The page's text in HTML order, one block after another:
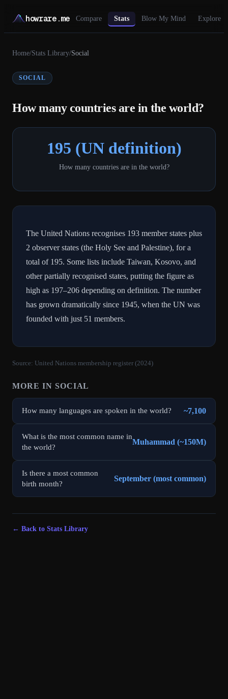
howrare.me Compare Stats Blow My Mind Explore
Home/Stats Library/Social
SOCIAL
How many countries are in the world?
195 (UN definition)
How many countries are in the world?
The United Nations recognises 193 member states plus
2 observer states (the Holy See and Palestine), for a
total of 195. Some lists include Taiwan, Kosovo, and
other partially recognised states, putting the figure as
high as 197–206 depending on definition. The number
has grown dramatically since 1945, when the UN was
founded with just 51 members.
Source: United Nations membership register (2024)
MORE IN SOCIAL
How many languages are spoken in the world? ~7,100
What is the most common name in
the world?
Muhammad (~150M)
Is there a most common
birth month?
September (most common)
← Back to Stats Library